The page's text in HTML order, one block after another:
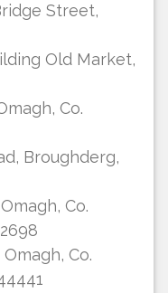
Street,
Old Market,
Co.
Broughderg,
Co.
Co.